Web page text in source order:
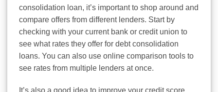
consolidation loan, it’s important to shop around and
compare offers from different lenders. Start by
checking with your current bank or credit union to
see what rates they offer for debt consolidation
loans. You can also use online comparison tools to
see rates from multiple lenders at once.
It’s also a good idea to improve your credit score